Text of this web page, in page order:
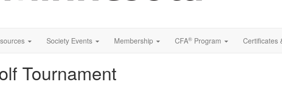
Society Events Membership CFA® Program Certificates
Tournament